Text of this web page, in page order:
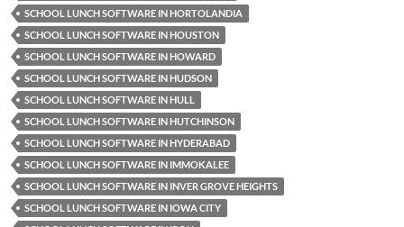
SCHOOL LUNCH SOFTWARE IN HORTOLANDIA
SCHOOL LUNCH SOFTWARE IN HOUSTON
SCHOOL LUNCH SOFTWARE IN HOWARD
SCHOOL LUNCH SOFTWARE IN HUDSON
SCHOOL LUNCH SOFTWARE IN HULL
SCHOOL LUNCH SOFTWARE IN HUTCHINSON
SCHOOL LUNCH SOFTWARE IN HYDERABAD
SCHOOL LUNCH SOFTWARE IN IMMOKALEE
SCHOOL LUNCH SOFTWARE IN INVER GROVE HEIGHTS
SCHOOL LUNCH SOFTWARE IN IOWA CITY